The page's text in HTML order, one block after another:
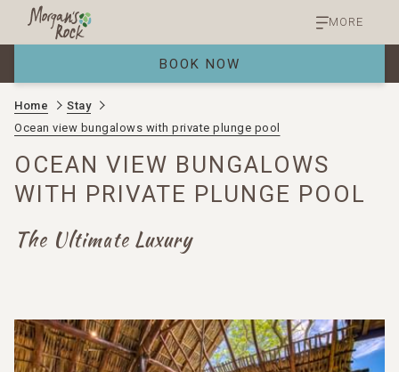
MORE
BOOK NOW
Home
Stay
Ocean view bungalows with private plunge pool
OCEAN VIEW BUNGALOWS
WITH PRIVATE PLUNGE POOL
The Ultimate Luxury